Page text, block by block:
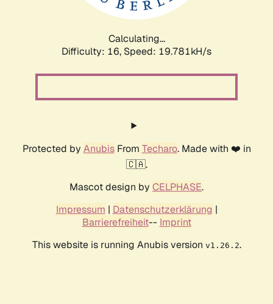
Calculating...
Difficulty: 16, Speed: 19.781kH/s
Protected by AnubisFrom Techaro. Made with ❤️ in
🇨🇦.
Mascot design by CELPHASE.
Impressum | Datenschutzerklärung |
Barrierefreiheit-- Imprint
This website is running Anubis version v1.26.2.